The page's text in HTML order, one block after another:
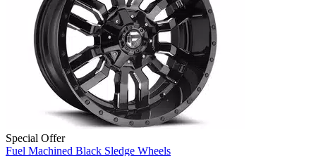
Special Offer
Fuel Machined Black Sledge Wheels